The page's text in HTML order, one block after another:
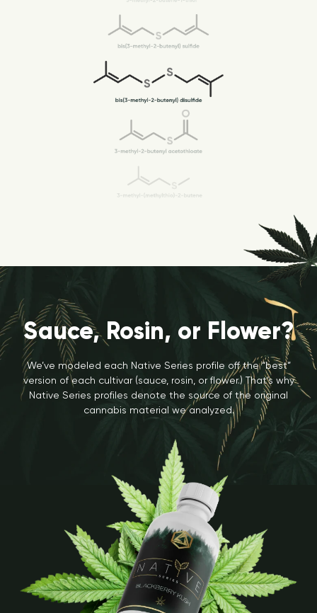
Sauce, Rosin, or Flower?
We’ve modeled each Native Series profile off the “best”
version of each cultivar (sauce, rosin, or flower.) That’s why
Native Series profiles denote the source of the original
cannabis material we analyzed.